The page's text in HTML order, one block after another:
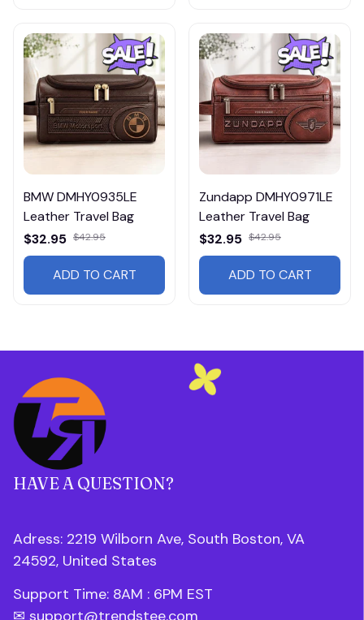
BMW DMHY0935LE
Leather Travel Bag
$32.95 $42.95
ADD TO CART
Zundapp DMHY0971LE
Leather Travel Bag
$32.95 $42.95
ADD TO CART
HAVE A QUESTION?
Adress: 2219 Wilborn Ave, South Boston, VA
24592, United States
Support Time: 8AM : 6PM EST
✉ support@trendstee.com